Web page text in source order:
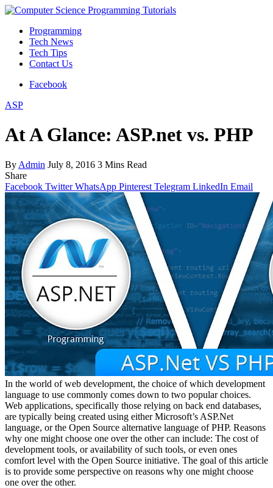
Programming
Tech News
Tech Tips
Contact Us
Facebook
ASP
At A Glance: ASP.net vs. PHP
By Admin July 8, 2016 3 Mins Read
Share
Facebook Twitter WhatsApp Pinterest Telegram LinkedIn Email
In the world of web development, the choice of which development
language to use commonly comes down to two popular choices.
Web applications, specifically those relying on back end databases,
are typically being created using either Microsoft’s ASP.Net
language, or the Open Source alternative language of PHP. Reasons
why one might choose one over the other can include: The cost of
development tools, or availability of such tools, or even ones
comfort level with the Open Source initiative. The goal of this article
is to provide some perspective on reasons why one might choose
one over the other.